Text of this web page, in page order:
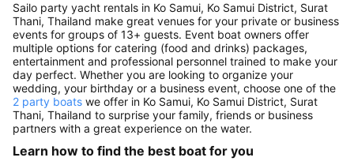
Sailo party yacht rentals in Ko Samui, Ko Samui District, Surat
Thani, Thailand make great venues for your private or business
events for groups of 13+ guests. Event boat owners offer
multiple options for catering (food and drinks) packages,
entertainment and professional personnel trained to make your
day perfect. Whether you are looking to organize your
wedding, your birthday or a business event, choose one of the
2 party boats we offer in Ko Samui, Ko Samui District, Surat
Thani, Thailand to surprise your family, friends or business
partners with a great experience on the water.
Learn how to find the best boat for you